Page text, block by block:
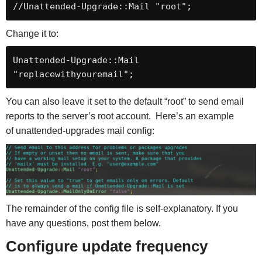
//Unattended-Upgrade::Mail "root";
Change it to:
Unattended-Upgrade::Mail
"replacewithyouremail";
You can also leave it set to the default “root” to send email
reports to the server’s root account. Here’s an example
of unattended-upgrades mail config:
The remainder of the config file is self-explanatory. If you
have any questions, post them below.
Configure update frequency